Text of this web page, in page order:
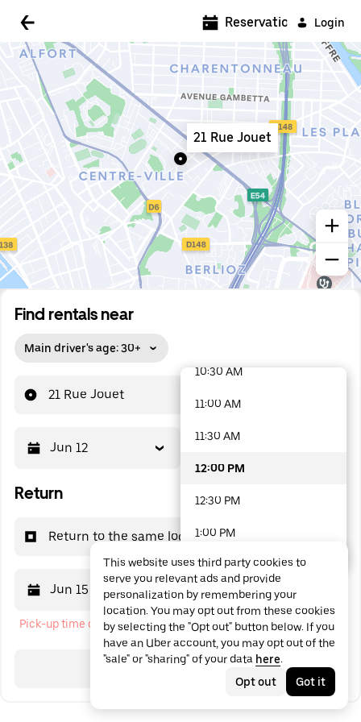
Login
Find rentals near
Main driver's age: 30+
21 Rue Jouet
Jun 12
Return
Return to the same location
Jun 15 12:00 PM
Pick-up time cannot be in the past
Search
Reservations
21 Rue Jouet
5:00 AM
7:00 AM
7:30 AM
8:00 AM
8:30 AM
9:00 AM
10:30 AM
11:00 AM
11:30 AM
12:00 PM
12:30 PM
1:00 PM
1:30 PM
2:00 PM
2:30 PM
3:00 PM
48 options available
This website uses third party cookies to
serve you relevant ads and provide
personalization by remembering your
location. You may opt out from these cookies
by selecting the "Opt out" button below. If you
have an Uber account, you may opt out of the
"sale" or "sharing" of your data here.
Opt out
Got it